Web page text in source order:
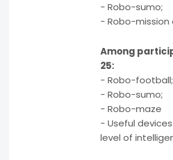
- Robo-sumo;
- Robo-
Among
25:
- Robo-football;
- Robo-sumo;
- Robo-maze
- Useful
level of